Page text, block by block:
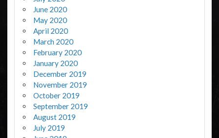
June 2020
May 2020
April 2020
March 2020
February 2020
January 2020
December 2019
November 2019
October 2019
September 2019
August 2019
July 2019